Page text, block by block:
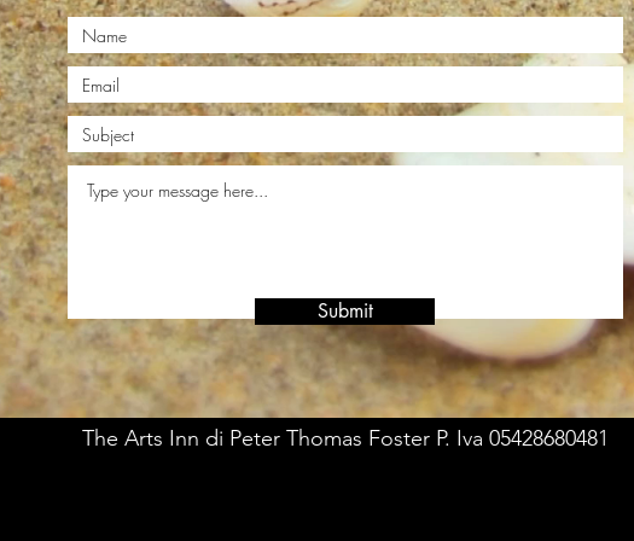
Submit
The Arts Inn di Peter Thomas Foster P. Iva 05428680481